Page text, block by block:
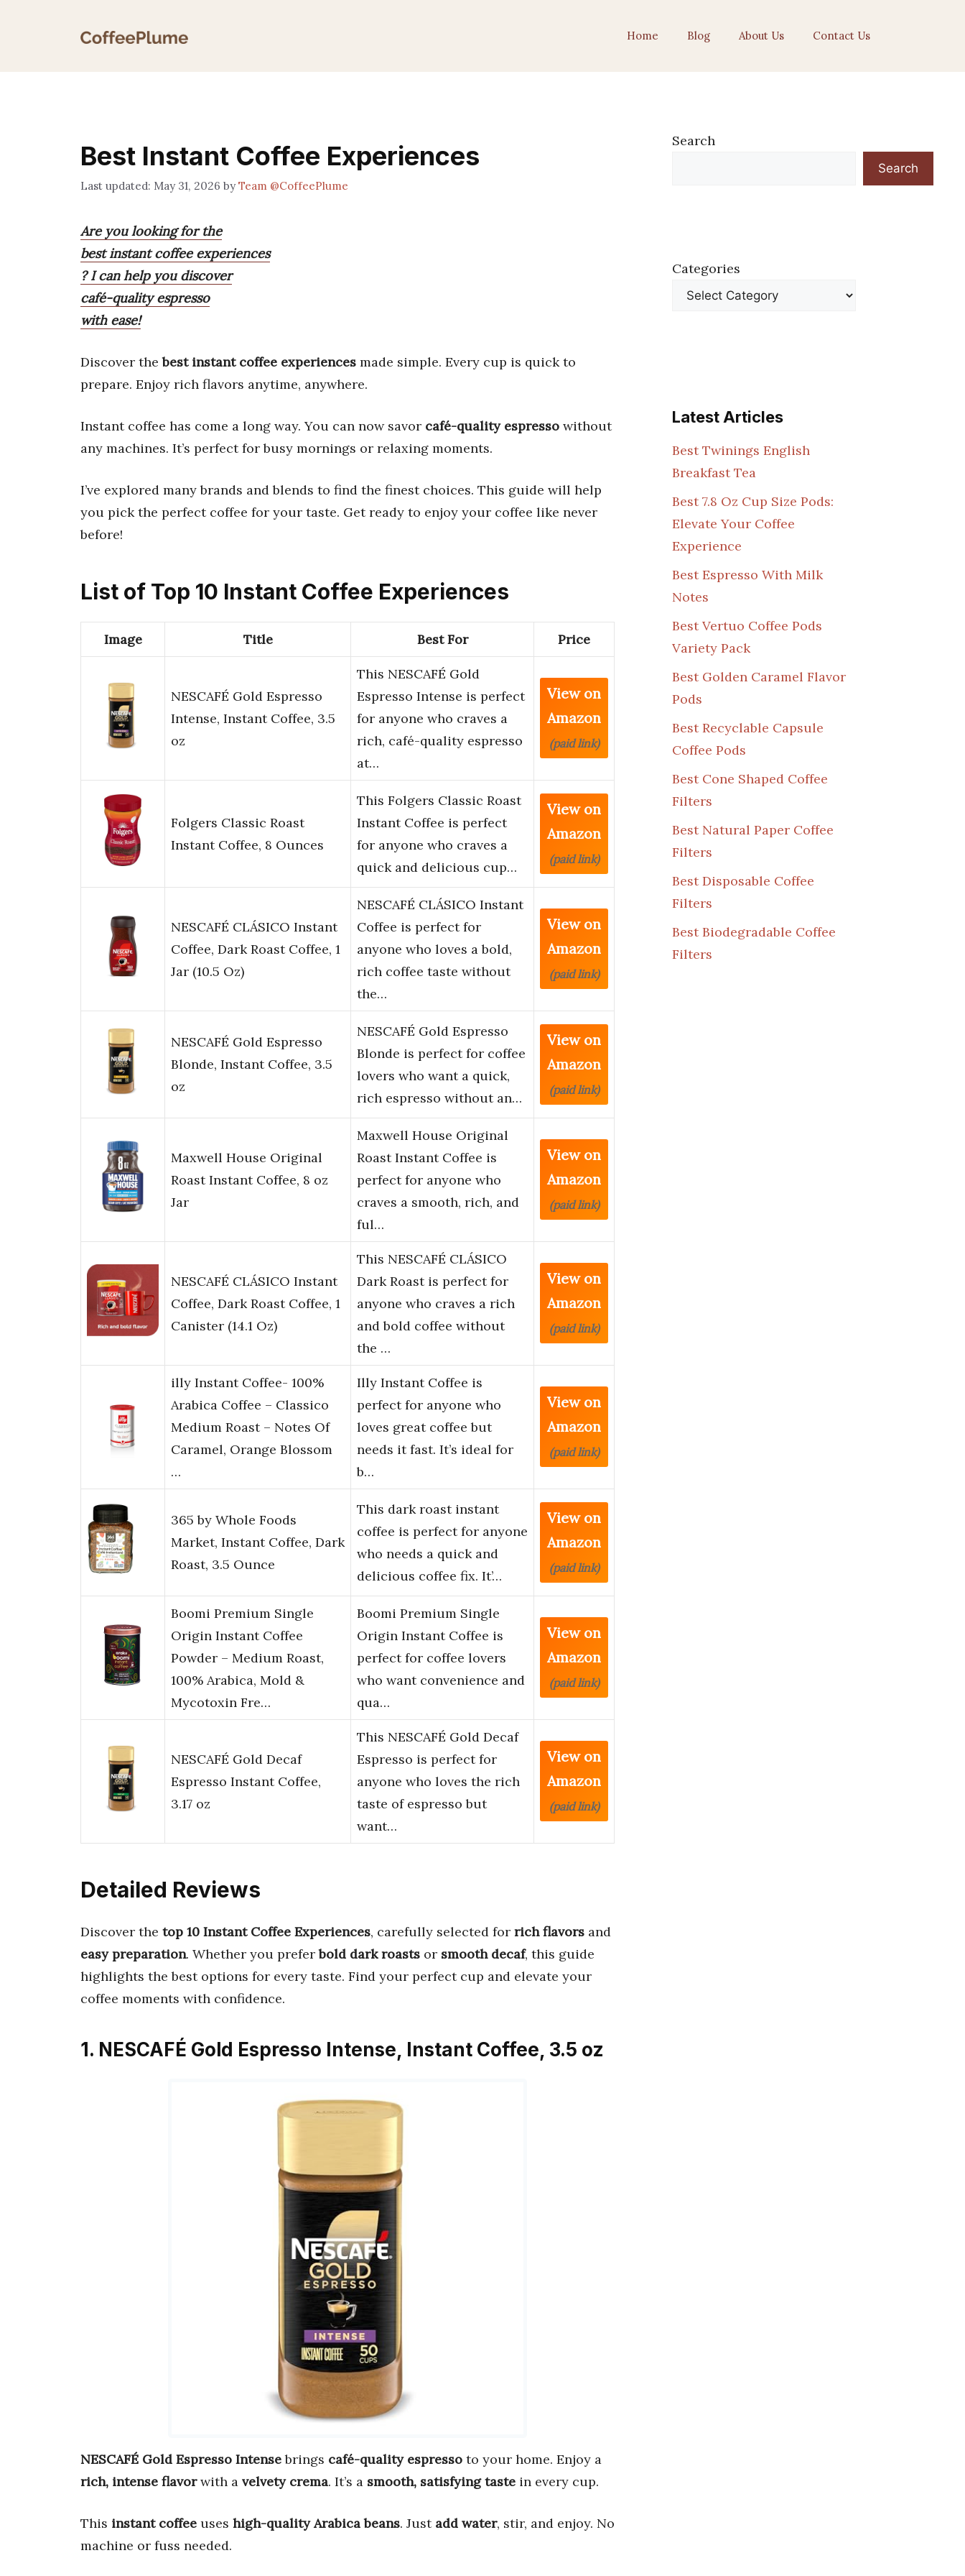
Home Blog About Us Contact Us
Best Instant Coffee Experiences
May 31, 2026 byTeam @CoffeePlume
Are you looking for the
best instant coffee experiences
? I can help you discover
café-quality espresso
with ease!
Discover thebest instant coffee experiences made simple. Every cup is quick to
prepare. Enjoy rich flavors anytime, anywhere.
Instant coffee has come a long way. You can now savor café-quality espresso without
any machines. It’s perfect for busy mornings or relaxing moments.
I’ve explored many brands and blends to find the finest choices. This guide will help
you pick the perfect coffee for your taste. Get ready to enjoy your coffee like never
before!
List of Top 10 Instant Coffee Experiences
Image Title Best For Price
NESCAFÉ Gold Espresso
Intense, Instant Coffee, 3.5
oz
This NESCAFÉ Gold
Espresso Intense is perfect
for anyone who craves a
rich, café-quality espresso
at…
View on
Amazon
(paid link)
Folgers Classic Roast
Instant Coffee, 8 Ounces
This Folgers Classic Roast
Instant Coffee is perfect
for anyone who craves a
quick and delicious cup…
View on
Amazon
(paid link)
NESCAFÉ CLÁSICO Instant
Coffee, Dark Roast Coffee, 1
Jar (10.5 Oz)
NESCAFÉ CLÁSICO Instant
Coffee is perfect for
anyone who loves a bold,
rich coffee taste without
the…
View on
Amazon
(paid link)
NESCAFÉ Gold Espresso
Blonde, Instant Coffee, 3.5
oz
NESCAFÉ Gold Espresso
Blonde is perfect for coffee
lovers who want a quick,
rich espresso without an…
View on
Amazon
(paid link)
Maxwell House Original
Roast Instant Coffee, 8 oz
Jar
Maxwell House Original
Roast Instant Coffee is
perfect for anyone who
craves a smooth, rich, and
ful…
View on
Amazon
(paid link)
NESCAFÉ CLÁSICO Instant
Coffee, Dark Roast Coffee, 1
Canister (14.1 Oz)
This NESCAFÉ CLÁSICO
Dark Roast is perfect for
anyone who craves a rich
and bold coffee without
the …
View on
Amazon
(paid link)
illy Instant Coffee- 100%
Arabica Coffee – Classico
Medium Roast – Notes Of
Caramel, Orange Blossom
…
Illy Instant Coffee is
perfect for anyone who
loves great coffee but
needs it fast. It’s ideal for
b…
View on
Amazon
(paid link)
365 by Whole Foods
Market, Instant Coffee, Dark
Roast, 3.5 Ounce
This dark roast instant
coffee is perfect for anyone
who needs a quick and
delicious coffee fix. It’…
View on
Amazon
(paid link)
Boomi Premium Single
Origin Instant Coffee
Powder – Medium Roast,
100% Arabica, Mold &
Mycotoxin Fre…
Boomi Premium Single
Origin Instant Coffee is
perfect for coffee lovers
who want convenience and
qua…
View on
Amazon
(paid link)
NESCAFÉ Gold Decaf
Espresso Instant Coffee,
3.17 oz
This NESCAFÉ Gold Decaf
Espresso is perfect for
anyone who loves the rich
taste of espresso but
want…
View on
Amazon
(paid link)
Detailed Reviews
Discover the top 10 Instant Coffee Experiences, carefully selected for rich flavors and
easy preparation. Whether you preferbold dark roasts or smooth decaf, this guide
highlights the best options for every taste. Find your perfect cup and elevate your
coffee moments with confidence.
1. NESCAFÉ Gold Espresso Intense, Instant Coffee, 3.5 oz
NESCAFÉ Gold Espresso Intensebrings café-quality espresso to your home. Enjoy a
rich, intense flavorwith a velvety crema. It’s a smooth, satisfying taste in every cup.
This instant coffee uses high-quality Arabica beans. Just add water, stir, and enjoy. No
machine or fuss needed.
Search
Search
Categories
Latest Articles
Best Twinings English
Breakfast Tea
Best 7.8 Oz Cup Size Pods:
Elevate Your Coffee
Experience
Best Espresso With Milk
Notes
Best Vertuo Coffee Pods
Variety Pack
Best Golden Caramel Flavor
Pods
Best Recyclable Capsule
Coffee Pods
Best Cone Shaped Coffee
Filters
Best Natural Paper Coffee
Filters
Best Disposable Coffee
Filters
Best Biodegradable Coffee
Filters